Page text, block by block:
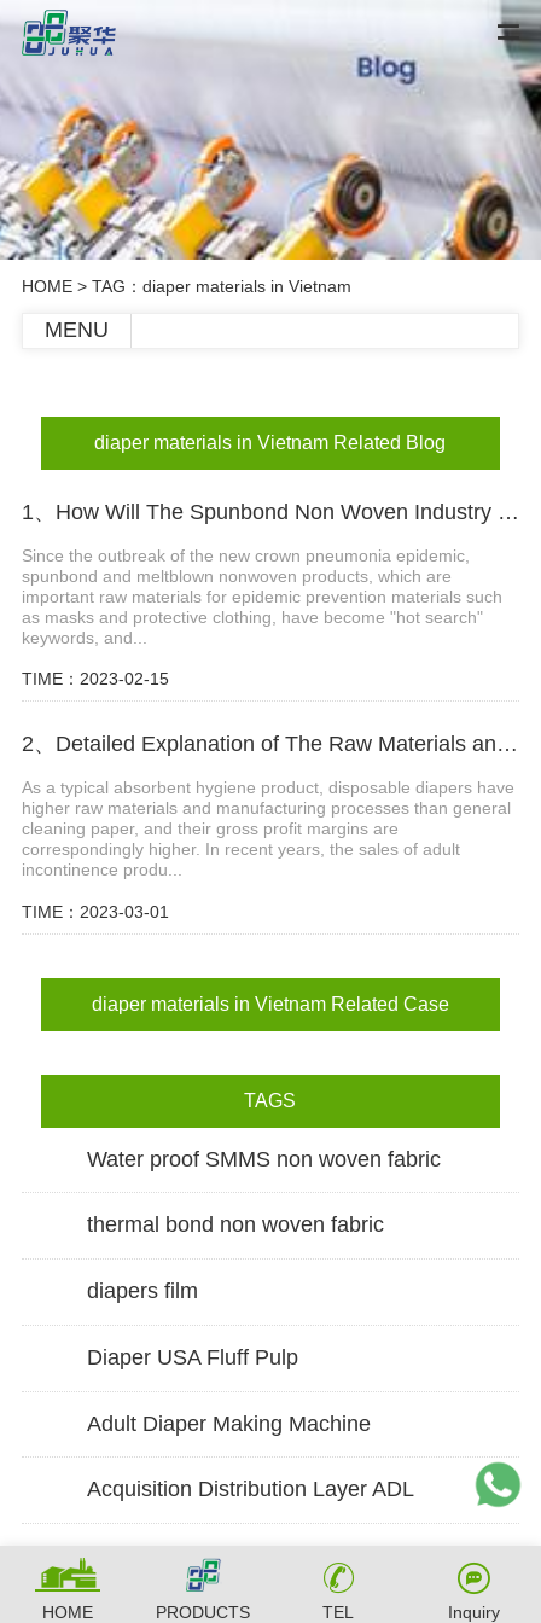
HOME> TAG：diaper materials in Vietnam
MENU
diaper materials in Vietnam Related Blog
1、How Will The Spunbond Non Woven Industry Develop In The Future?
Since the outbreak of the new crown pneumonia epidemic,
spunbond and meltblown nonwoven products, which are
important raw materials for epidemic prevention materials such
as masks and protective clothing, have become "hot search"
keywords, and...
TIME：2023-02-15
2、Detailed Explanation of The Raw Materials and Structure of Diapers
As a typical absorbent hygiene product, disposable diapers have
higher raw materials and manufacturing processes than general
cleaning paper, and their gross profit margins are
correspondingly higher. In recent years, the sales of adult
incontinence produ...
TIME：2023-03-01
diaper materials in Vietnam Related Case
TAGS
Water proof SMMS non woven fabric
thermal bond non woven fabric
diapers film
Diaper USA Fluff Pulp
Adult Diaper Making Machine
Acquisition Distribution Layer ADL
HOME PRODUCTS TEL Inquiry